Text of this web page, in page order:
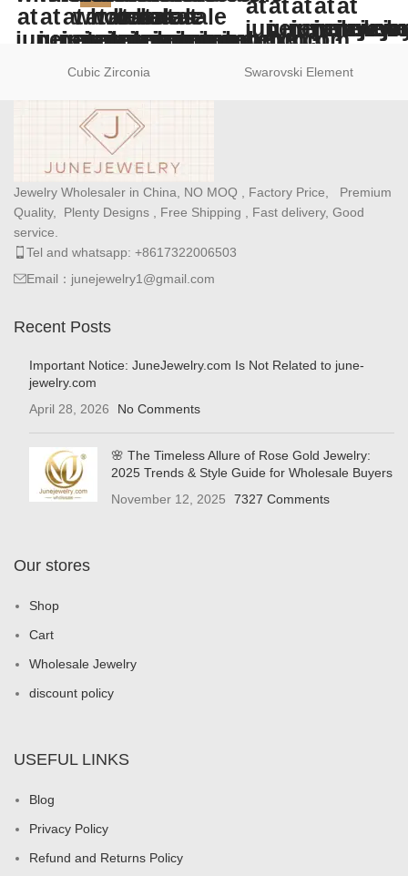
Cubic Zirconia Swarovski Element
Jewelry Wholesaler in China, NO MOQ , Factory Price, Premium
Quality, Plenty Designs , Free Shipping , Fast delivery, Good
service.
Tel and whatsapp: +8617322006503
Email：junejewelry1@gmail.com
Recent Posts
Important Notice: JuneJewelry.com Is Not Related to june-
jewelry.com
April 28, 2026
No Comments
🌸 The Timeless Allure of Rose Gold Jewelry:
2025 Trends & Style Guide for Wholesale Buyers
November 12, 2025
7327 Comments
Our stores
Shop
Cart
Wholesale Jewelry
discount policy
USEFUL LINKS
Blog
Privacy Policy
Refund and Returns Policy